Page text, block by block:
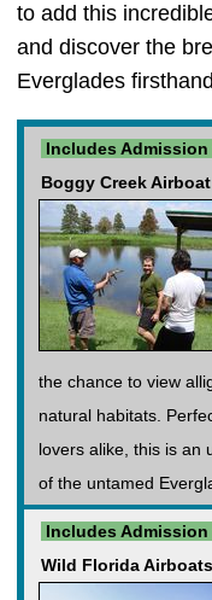
to add this
and discover the
Everglades
Includes Admission
Boggy Creek
the chance to view
natural habitats.
lovers alike, this is an
of the untamed
Includes Admission
Wild Florida Airboats